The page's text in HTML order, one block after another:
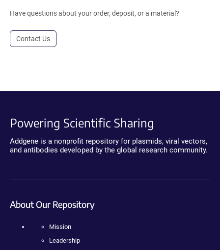
Have questions about your order, deposit, or a material?
Contact Us
Powering Scientific Sharing
Addgene is a nonprofit repository for plasmids, viral vectors,
and antibodies developed by the global research community.
About Our Repository
Mission
Leadership